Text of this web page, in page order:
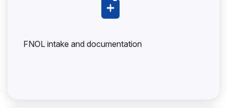
FNOL intake and documentation